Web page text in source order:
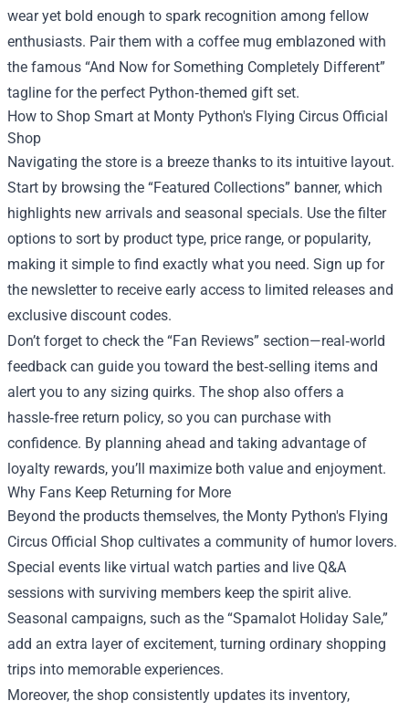
wear yet bold enough to spark recognition among fellow
enthusiasts. Pair them with a coffee mug emblazoned with
the famous “And Now for Something Completely Different”
tagline for the perfect Python‑themed gift set.
How to Shop Smart at Monty Python's Flying Circus Official
Shop
Navigating the store is a breeze thanks to its intuitive layout.
Start by browsing the “Featured Collections” banner, which
highlights new arrivals and seasonal specials. Use the filter
options to sort by product type, price range, or popularity,
making it simple to find exactly what you need. Sign up for
the newsletter to receive early access to limited releases and
exclusive discount codes.
Don’t forget to check the “Fan Reviews” section—real‑world
feedback can guide you toward the best‑selling items and
alert you to any sizing quirks. The shop also offers a
hassle‑free return policy, so you can purchase with
confidence. By planning ahead and taking advantage of
loyalty rewards, you’ll maximize both value and enjoyment.
Why Fans Keep Returning for More
Beyond the products themselves, the Monty Python's Flying
Circus Official Shop cultivates a community of humor lovers.
Special events like virtual watch parties and live Q&A
sessions with surviving members keep the spirit alive.
Seasonal campaigns, such as the “Spamalot Holiday Sale,”
add an extra layer of excitement, turning ordinary shopping
trips into memorable experiences.
Moreover, the shop consistently updates its inventory,